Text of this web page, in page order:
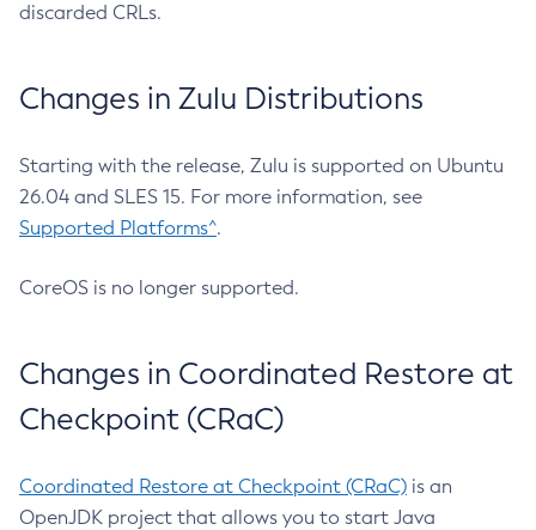
discarded CRLs.
Changes in Zulu Distributions
Starting with the release, Zulu is supported on Ubuntu
26.04 and SLES 15. For more information, see
Supported Platforms^.
CoreOS is no longer supported.
Changes in Coordinated Restore at
Checkpoint (CRaC)
Coordinated Restore at Checkpoint (CRaC) is an
OpenJDK project that allows you to start Java